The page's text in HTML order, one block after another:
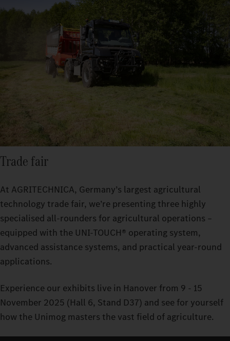
Trade fair
At AGRITECHNICA, Germany’s largest agricultural
technology trade fair, we’re presenting three highly
specialised all-rounders for agricultural operations –
equipped with the UNI-TOUCH® operating system,
advanced assistance systems, and practical year-round
applications.
Experience our exhibits live in Hanover from 9 - 15
November 2025 (Hall 6, Stand D37) and see for yourself
how the Unimog masters the vast field of agriculture.